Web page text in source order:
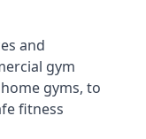
and
gym
gyms, to
fitness